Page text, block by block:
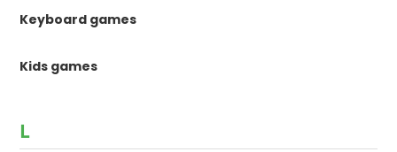
Keyboard games
Kids games
L